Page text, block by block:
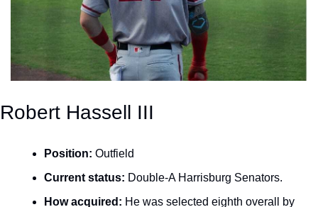
Robert Hassell III
Position: Outfield
Current status: Double-A Harrisburg Senators.
How acquired: He was selected eighth overall by